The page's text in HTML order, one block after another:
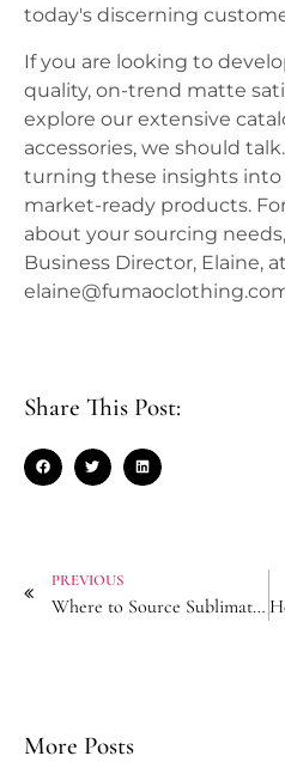
today's discerning
If you are looking to
quality, on-trend matte
explore our extensive
accessories, we should
turning these insights into
market-ready products.
about your sourcing
Business Director, Elaine, at
Share This Post:
PREVIOUS
Where to Source Sublimation-Printed Bandanas with Color Guarantees?
More Posts